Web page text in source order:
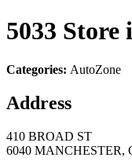
5033 Store
Categories: AutoZone
Address
410 BROAD ST
6040 MANCHESTER,